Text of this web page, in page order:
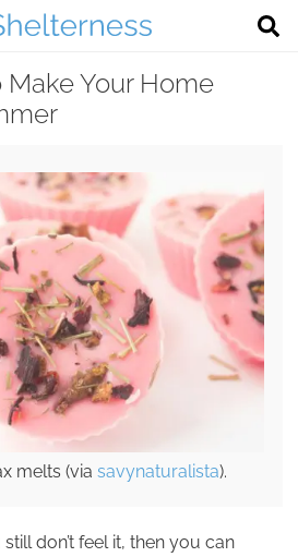
Make Your Home
melts (via savynaturalista).
still don’t feel it, then you can